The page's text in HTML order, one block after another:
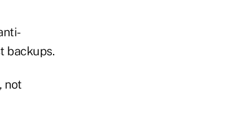
backups.
not